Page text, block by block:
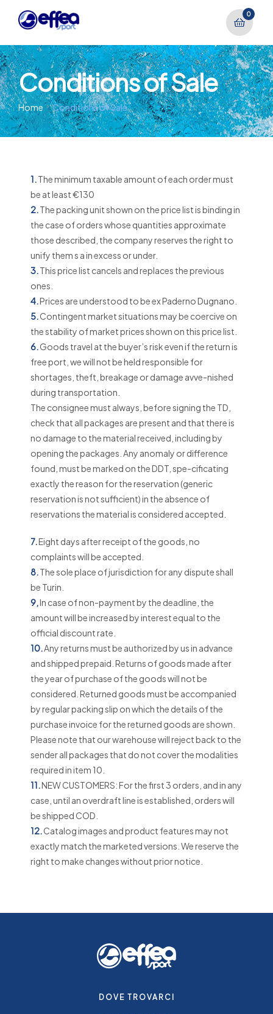
0
Conditions of Sale
Home Conditions of Sale
1.The minimum taxable amount of each order must
be at least €130
2.The packing unit shown on the price list is binding in
the case of orders whose quantities approximate
those described, the company reserves the right to
unify them s a in excess or under.
3.This price list cancels and replaces the previous
ones.
4.Prices are understood to be ex Paderno Dugnano.
5.Contingent market situations may be coercive on
the stability of market prices shown on this price list.
6.Goods travel at the buyer’s risk even if the return is
free port, we will not be held responsible for
shortages, theft, breakage or damage avve-nished
during transportation.
The consignee must always, before signing the TD,
check that all packages are present and that there is
no damage to the material received, including by
opening the packages. Any anomaly or difference
found, must be marked on the DDT, spe-cificating
exactly the reason for the reservation (generic
reservation is not sufficient) in the absence of
reservations the material is considered accepted.
7.Eight days after receipt of the goods, no
complaints will be accepted.
8.The sole place of jurisdiction for any dispute shall
be Turin.
9,In case of non-payment by the deadline, the
amount will be increased by interest equal to the
official discount rate.
10.Any returns must be authorized by us in advance
and shipped prepaid. Returns of goods made after
the year of purchase of the goods will not be
considered. Returned goods must be accompanied
by regular packing slip on which the details of the
purchase invoice for the returned goods are shown.
Please note that our warehouse will reject back to the
sender all packages that do not cover the modalities
required in item 10.
11.NEW CUSTOMERS: For the first 3 orders, and in any
case, until an overdraft line is established, orders will
be shipped COD.
12.Catalog images and product features may not
exactly match the marketed versions. We reserve the
right to make changes without prior notice.
DOVE TROVARCI